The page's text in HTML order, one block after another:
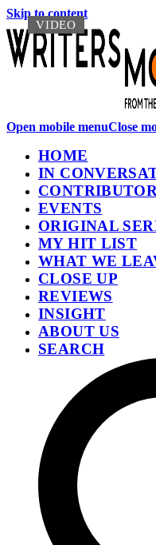
Skip to content
Open mobile menuClose
HOME
IN
EVENTS
ORIGINAL
MY HIT LIST
WHAT WE
CLOSE UP
REVIEWS
INSIGHT
ABOUT US
SEARCH
VIDEO
VIDEO